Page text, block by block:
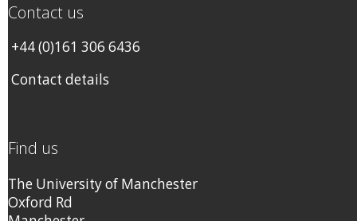
Contact us
+44 (0)161 306 6436
Contact details
Find us
The University of Manchester
Oxford Rd